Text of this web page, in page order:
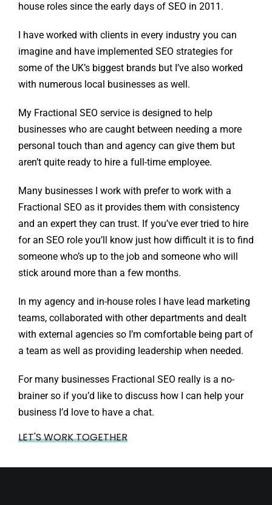
house roles since the early days of SEO in 2011.
I have worked with clients in every industry you can
imagine and have implemented SEO strategies for
some of the UK’s biggest brands but I’ve also worked
with numerous local businesses as well.
My Fractional SEO service is designed to help
businesses who are caught between needing a more
personal touch than and agency can give them but
aren’t quite ready to hire a full-time employee.
Many businesses I work with prefer to work with a
Fractional SEO as it provides them with consistency
and an expert they can trust. If you’ve ever tried to hire
for an SEO role you’ll know just how difficult it is to find
someone who’s up to the job and someone who will
stick around more than a few months.
In my agency and in-house roles I have lead marketing
teams, collaborated with other departments and dealt
with external agencies so I’m comfortable being part of
a team as well as providing leadership when needed.
For many businesses Fractional SEO really is a no-
brainer so if you’d like to discuss how I can help your
business I’d love to have a chat.
LET'S WORK TOGETHER